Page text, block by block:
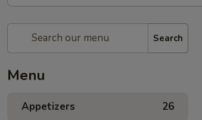
Search
Menu
Appetizers 26